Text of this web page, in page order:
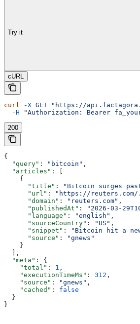
Try it
cURL
curl -X GET "https://
  -H
"Authorization: Bearer
200
{
  "query"
: "bitcoin" ,
  "articles"
: [
    {
      "title"
:
"Bitcoin surges
      "url"
: "https://
      "domain"
: "reuters.com" ,
      "publishedAt"
: "2026-03-
      "language"
: "english" ,
      "sourceCountry"
: "US" ,
      "snippet"
:
"Bitcoin hit a
      "source"
:
"gnews"
    }
  ],
  "meta"
: {
    "total"
: 1 ,
    "executionTimeMs"
: 312 ,
    "source"
: "gnews" ,
    "cached"
: false
  }
}